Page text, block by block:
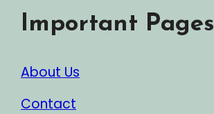
Important Pages
About Us
Contact